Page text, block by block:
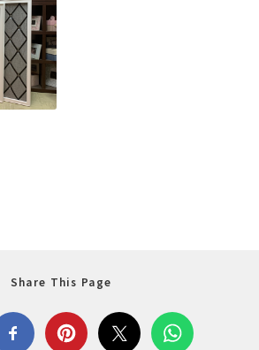
Share This Page